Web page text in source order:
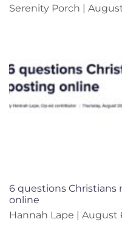
Serenity Porch
6 questions Christians
online
Hannah Lape
August